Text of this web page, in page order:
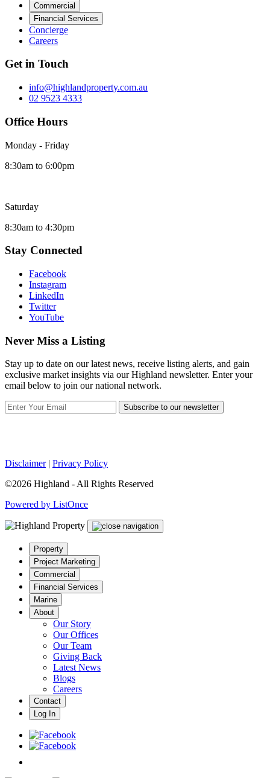
Commercial
Financial Services
Concierge
Careers
Get in Touch
info@highlandproperty.com.au
02 9523 4333
Office Hours
Monday - Friday
8:30am to 6:00pm
Saturday
8:30am to 4:30pm
Stay Connected
Facebook
Instagram
LinkedIn
Twitter
YouTube
Never Miss a Listing
Stay up to date on our latest news, receive listing alerts, and gain
exclusive market insights via our Highland newsletter. Enter your
email below to join our national network.
Subscribe to our newsletter
Disclaimer| Privacy Policy
©2026 Highland - All Rights Reserved
Powered by ListOnce
Property
Project Marketing
Commercial
Financial Services
Marine
About
Our Story
Our Offices
Our Team
Giving Back
Latest News
Blogs
Careers
Contact
Log In